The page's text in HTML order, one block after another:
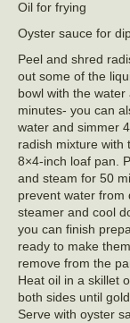
Oil for frying
Oyster sauce for
Peel and shred
out some of the
bowl with the
minutes- you can
water and simmer
radish mixture with
8×4-inch loaf pan.
and steam for 50
prevent water from
steamer and cool
you can finish
ready to make
remove from the
Heat oil in a skillet
both sides until
Serve with oyster